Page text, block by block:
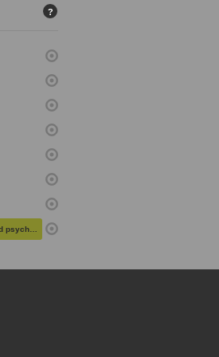
?
Mental health and psychiatry